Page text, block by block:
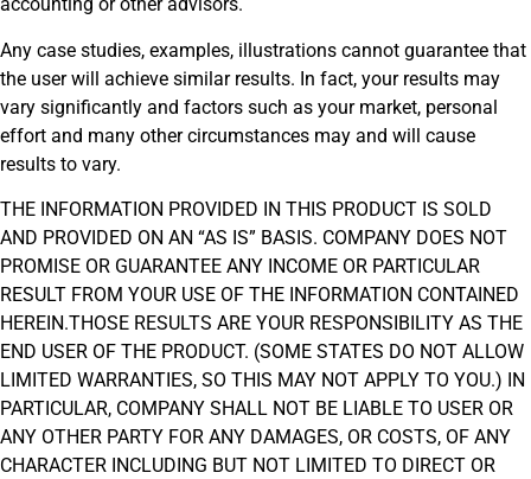
accounting or other advisors.
Any case studies, examples, illustrations cannot guarantee that
the user will achieve similar results. In fact, your results may
vary significantly and factors such as your market, personal
effort and many other circumstances may and will cause
results to vary.
THE INFORMATION PROVIDED IN THIS PRODUCT IS SOLD
AND PROVIDED ON AN “AS IS” BASIS. COMPANY DOES NOT
PROMISE OR GUARANTEE ANY INCOME OR PARTICULAR
RESULT FROM YOUR USE OF THE INFORMATION CONTAINED
HEREIN.THOSE RESULTS ARE YOUR RESPONSIBILITY AS THE
END USER OF THE PRODUCT. (SOME STATES DO NOT ALLOW
LIMITED WARRANTIES, SO THIS MAY NOT APPLY TO YOU.) IN
PARTICULAR, COMPANY SHALL NOT BE LIABLE TO USER OR
ANY OTHER PARTY FOR ANY DAMAGES, OR COSTS, OF ANY
CHARACTER INCLUDING BUT NOT LIMITED TO DIRECT OR